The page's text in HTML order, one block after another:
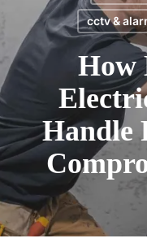
cctv &
How
Handle